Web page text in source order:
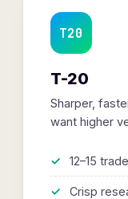
T20
T-20
Sharper,
want higher
12–15
Crisp